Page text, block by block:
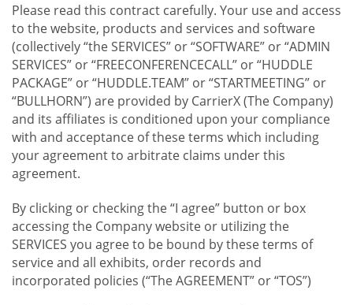
Please read this contract carefully. Your use and access
to the website, products and services and software
(collectively “the SERVICES” or “SOFTWARE” or “ADMIN
SERVICES” or “FREECONFERENCECALL” or “HUDDLE
PACKAGE” or “HUDDLE.TEAM” or “STARTMEETING” or
“BULLHORN”) are provided by CarrierX (The Company)
and its affiliates is conditioned upon your compliance
with and acceptance of these terms which including
your agreement to arbitrate claims under this
agreement.
By clicking or checking the “I agree” button or box
accessing the Company website or utilizing the
SERVICES you agree to be bound by these terms of
service and all exhibits, order records and
incorporated policies (“The AGREEMENT” or “TOS”)